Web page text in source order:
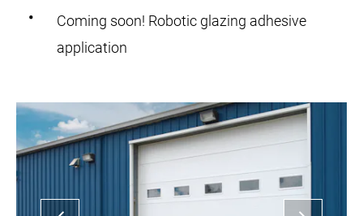
Coming soon! Robotic glazing adhesive
application